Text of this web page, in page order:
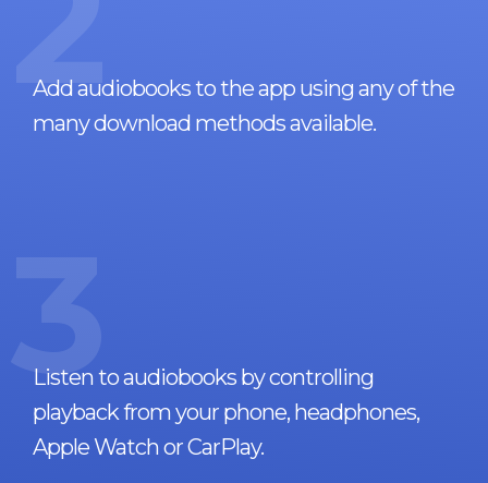
Add audiobooks to the app using any of the
many download methods available.
3
Listen to audiobooks by controlling
playback from your phone, headphones,
Apple Watch or CarPlay.